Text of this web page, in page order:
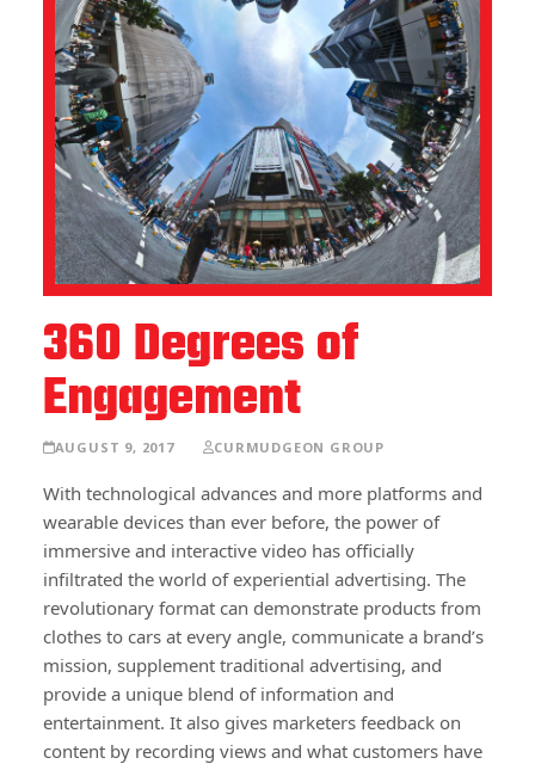
360 Degrees of
Engagement
AUGUST 9, 2017 CURMUDGEON GROUP
With technological advances and more platforms and
wearable devices than ever before, the power of
immersive and interactive video has officially
infiltrated the world of experiential advertising. The
revolutionary format can demonstrate products from
clothes to cars at every angle, communicate a brand’s
mission, supplement traditional advertising, and
provide a unique blend of information and
entertainment. It also gives marketers feedback on
content by recording views and what customers have